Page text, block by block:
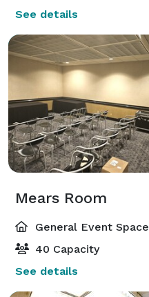
See details
Mears Room
General Event Space
40 Capacity
See details